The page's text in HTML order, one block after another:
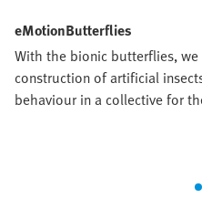
eMotionButterflies
With the bionic butterflies,
construction of artificial
behaviour in a collective for